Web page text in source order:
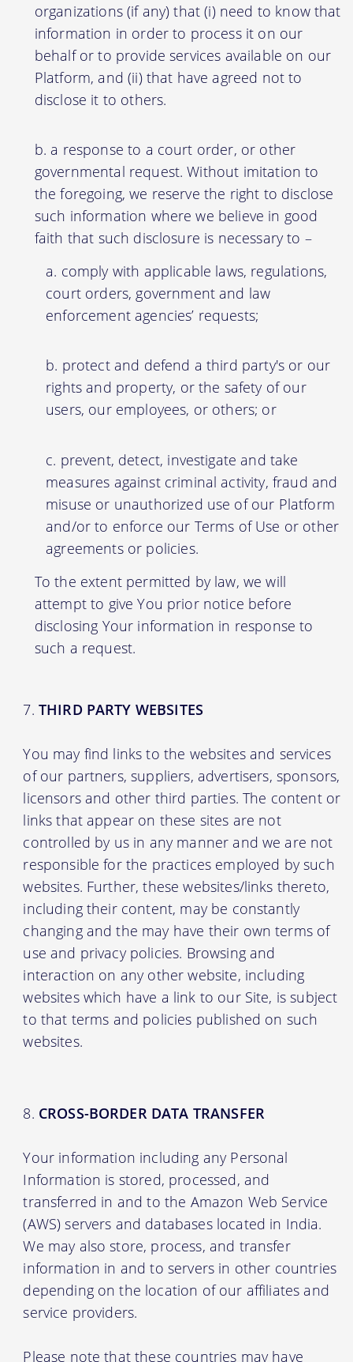
organizations (if any) that (i) need to know that
information in order to process it on our
behalf or to provide services available on our
Platform, and (ii) that have agreed not to
disclose it to others.
a response to a court order, or other
governmental request. Without imitation to
the foregoing, we reserve the right to disclose
such information where we believe in good
faith that such disclosure is necessary to –
comply with applicable laws, regulations,
court orders, government and law
enforcement agencies’ requests;
protect and defend a third party's or our
rights and property, or the safety of our
users, our employees, or others; or
prevent, detect, investigate and take
measures against criminal activity, fraud and
misuse or unauthorized use of our Platform
and/or to enforce our Terms of Use or other
agreements or policies.
To the extent permitted by law, we will
attempt to give You prior notice before
disclosing Your information in response to
such a request.
THIRD PARTY WEBSITES
You may find links to the websites and services
of our partners, suppliers, advertisers, sponsors,
licensors and other third parties. The content or
links that appear on these sites are not
controlled by us in any manner and we are not
responsible for the practices employed by such
websites. Further, these websites/links thereto,
including their content, may be constantly
changing and the may have their own terms of
use and privacy policies. Browsing and
interaction on any other website, including
websites which have a link to our Site, is subject
to that terms and policies published on such
websites.
CROSS-BORDER DATA TRANSFER
Your information including any Personal
Information is stored, processed, and
transferred in and to the Amazon Web Service
(AWS) servers and databases located in India.
We may also store, process, and transfer
information in and to servers in other countries
depending on the location of our affiliates and
service providers.
Please note that these countries may have